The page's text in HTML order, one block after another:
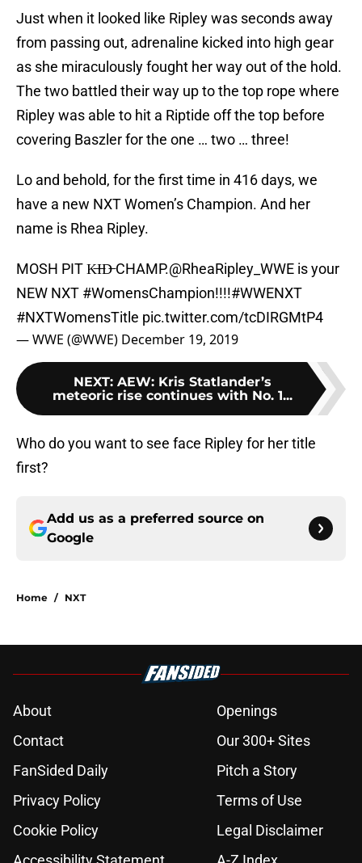
Just when it looked like Ripley was seconds away
from passing out, adrenaline kicked into high gear
as she miraculously fought her way out of the hold.
The two battled their way up to the top rope where
Ripley was able to hit a Riptide off the top before
covering Baszler for the one … two … three!
Lo and behold, for the first time in 416 days, we
have a new NXT Women’s Champion. And her
name is Rhea Ripley.
MOSH PIT K̶I̶D̶ CHAMP.@RheaRipley_WWE is your
NEW NXT #WomensChampion!!!!#WWENXT
#NXTWomensTitle pic.twitter.com/tcDIRGMtP4
— WWE (@WWE) December 19, 2019
NEXT: AEW: Kris Statlander’s
meteoric rise continues with No. 1...
Who do you want to see face Ripley for her title
first?
Add us as a preferred source on
Google
Home / NXT
About
Openings
Contact
Our 300+ Sites
FanSided Daily
Pitch a Story
Privacy Policy
Terms of Use
Cookie Policy
Legal Disclaimer